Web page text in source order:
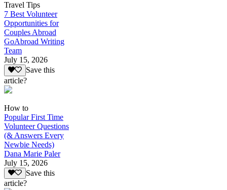
Travel Tips
7 Best Volunteer
Opportunities for
Couples Abroad
GoAbroad Writing
Team
July 15, 2026
Save this
article?
How to
Popular First Time
Volunteer Questions
(& Answers Every
Newbie Needs)
Dana Marie Paler
July 15, 2026
Save this
article?